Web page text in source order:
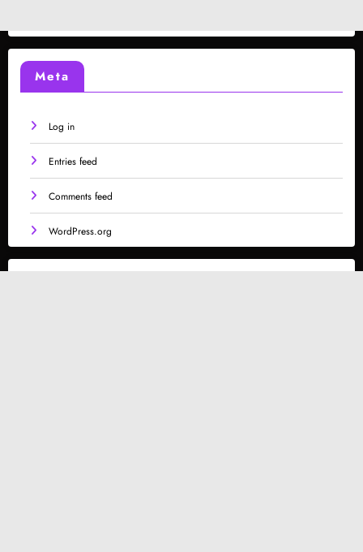
Meta
Log in
Entries feed
Comments feed
WordPress.org